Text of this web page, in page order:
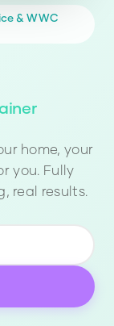
& WWC
home, your
you. Fully
real results.